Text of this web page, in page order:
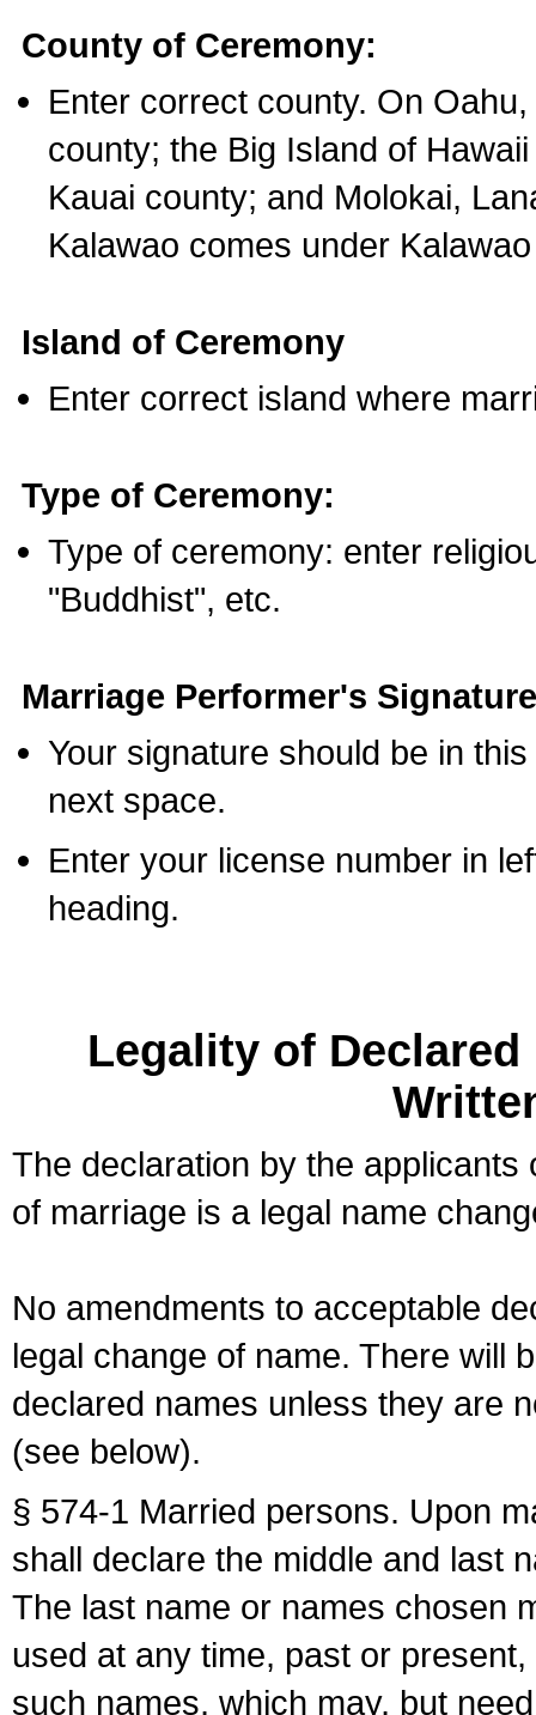
County of Ceremony:
Enter correct county. On
county; the Big Island of
Kauai county; and Molokai,
Kalawao comes under
Island of Ceremony
Enter correct island where
Type of Ceremony:
Type of ceremony: enter
"Buddhist", etc.
Marriage Performer's
Your signature should be in
next space.
Enter your license number in
heading.
Legality of
The declaration by the
of marriage is a legal name
No amendments to acceptable
legal change of name. There will
declared names unless they are
(see below).
§ 574-1 Married persons. Upon
shall declare the middle and last
The last name or names chosen
used at any time, past or
such names, which may, but